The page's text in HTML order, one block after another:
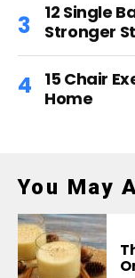
12 Single
Stronger
15 Chair
Home
You May